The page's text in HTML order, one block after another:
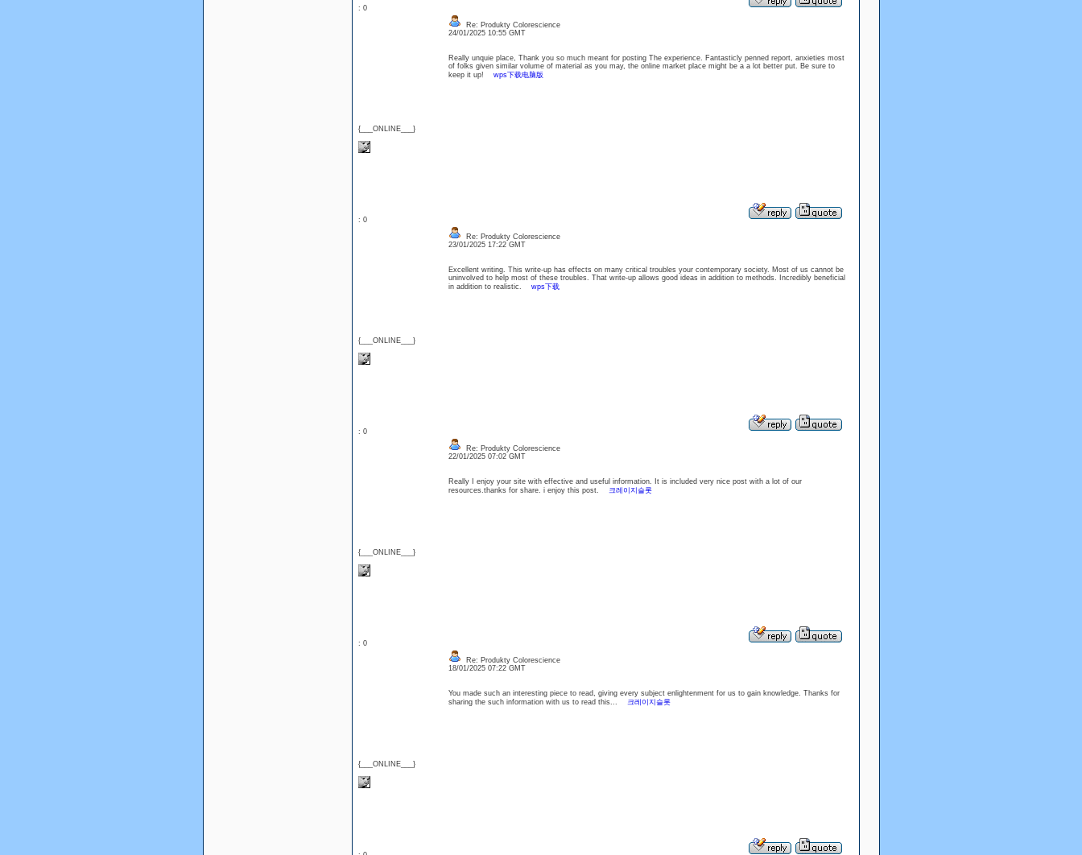
: 0
{___ONLINE___}
Re: Produkty Colorescience
24/01/2025 10:55 GMT
Really unquie place, Thank you so much meant for posting The experience. Fantasticly penned report, anxieties most
of folks given similar volume of material as you may, the online market place might be a a lot better put. Be sure to
keep it up! wps下载电脑版
: 0
{___ONLINE___}
Re: Produkty Colorescience
23/01/2025 17:22 GMT
Excellent writing. This write-up has effects on many critical troubles your contemporary society. Most of us cannot be
uninvolved to help most of these troubles. That write-up allows good ideas in addition to methods. Incredibly beneficial
in addition to realistic. wps下载
: 0
{___ONLINE___}
Re: Produkty Colorescience
22/01/2025 07:02 GMT
Really I enjoy your site with effective and useful information. It is included very nice post with a lot of our
resources.thanks for share. i enjoy this post. 크레이지슬롯
: 0
{___ONLINE___}
Re: Produkty Colorescience
18/01/2025 07:22 GMT
You made such an interesting piece to read, giving every subject enlightenment for us to gain knowledge. Thanks for
sharing the such information with us to read this... 크레이지슬롯